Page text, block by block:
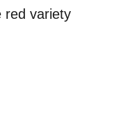
red variety